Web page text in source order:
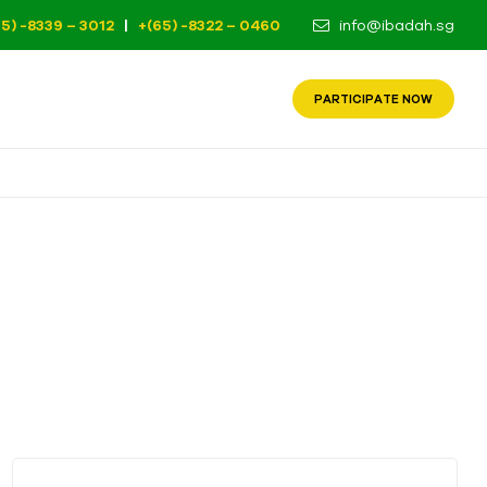
-8339 – 3012 | +(65) -8322 – 0460 info@ibadah.sg
PARTICIPATE NOW